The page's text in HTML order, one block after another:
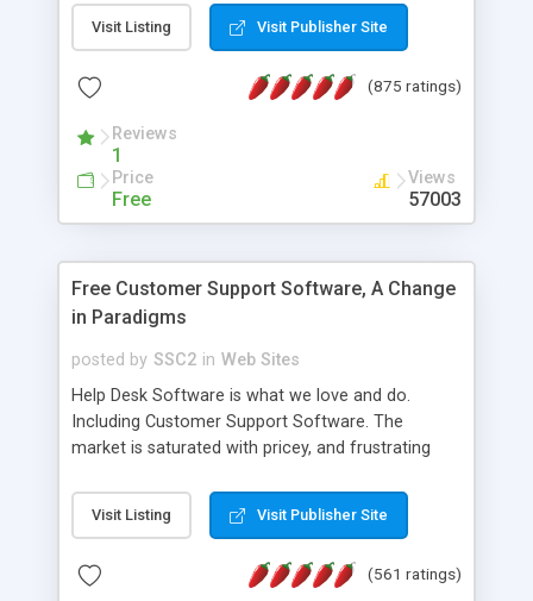
administrator. Very easy to setup and use. Asp
Content Management is open-source and
the MySQL database is also available.
Visit Listing Visit Publisher Site
(875 ratings)
Reviews
1
Price
Free
Views
57003
Free Customer Support Software, A Change
in Paradigms
posted by SSC2 in Web Sites
Help Desk Software is what we love and do.
Including Customer Support Software. The
market is saturated with pricey, and frustrating
provides free software in the customer support
industry. Change the customer support paradigm,
and work to build a better digital community. We
Visit Listing Visit Publisher Site
(561 ratings)